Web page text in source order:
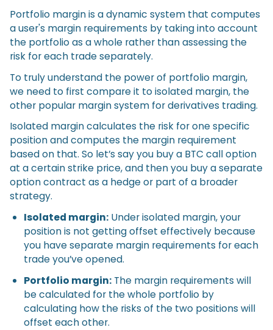
Portfolio margin is a dynamic system that computes
a user's margin requirements by taking into account
the portfolio as a whole rather than assessing the
risk for each trade separately.
To truly understand the power of portfolio margin,
we need to first compare it to isolated margin, the
other popular margin system for derivatives trading.
Isolated margin calculates the risk for one specific
position and computes the margin requirement
based on that. So let’s say you buy a BTC call option
at a certain strike price, and then you buy a separate
option contract as a hedge or part of a broader
strategy.
Isolated margin: Under isolated margin, your
position is not getting offset effectively because
you have separate margin requirements for each
trade you’ve opened.
Portfolio margin: The margin requirements will
be calculated for the whole portfolio by
calculating how the risks of the two positions will
offset each other.